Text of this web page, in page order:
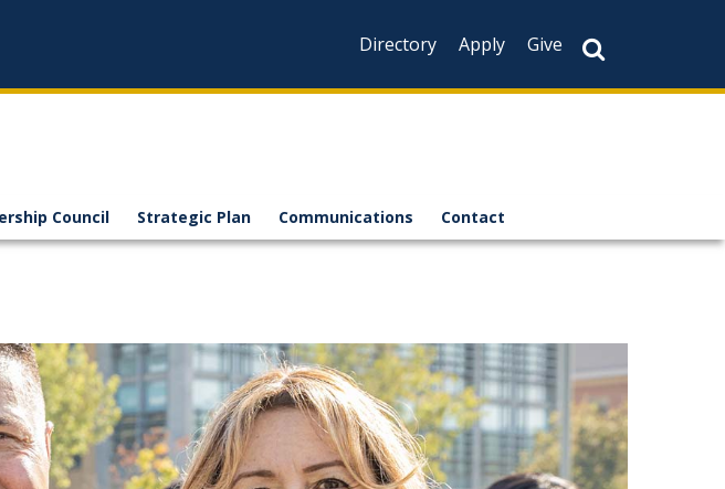
Directory
Apply Give
Council Strategic Plan Communications Contact